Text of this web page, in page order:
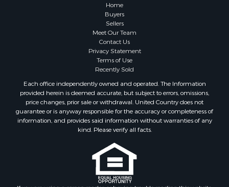
Home
Buyers
Sellers
Meet Our Team
Contact Us
Privacy Statement
Terms of Use
Recently Sold
Each office independently owned and operated. The Information
provided herein is deemed accurate, but subject to errors, omissions,
price changes, prior sale or withdrawal. United Country does not
guarantee or is anyway responsible for the accuracy or completeness of
information, and provides said information without warranties of any
kind. Please verify all facts.